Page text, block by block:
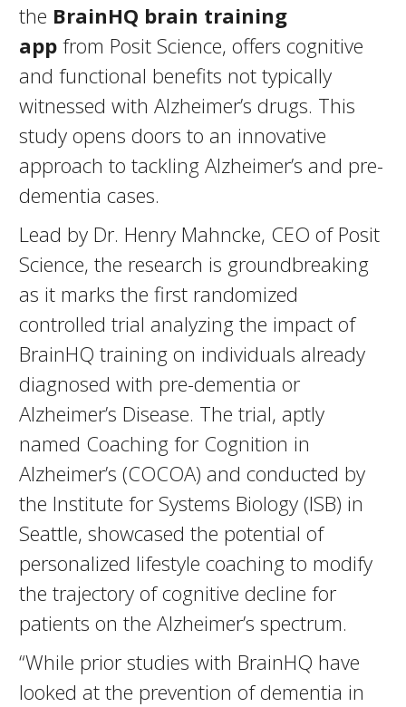
the BrainHQ brain training
appfrom Posit Science, offers cognitive
and functional benefits not typically
witnessed with Alzheimer’s drugs. This
study opens doors to an innovative
approach to tackling Alzheimer’s and pre-
dementia cases.
Lead by Dr. Henry Mahncke, CEO of Posit
Science, the research is groundbreaking
as it marks the first randomized
controlled trial analyzing the impact of
BrainHQ training on individuals already
diagnosed with pre-dementia or
Alzheimer’s Disease. The trial, aptly
named Coaching for Cognition in
Alzheimer’s (COCOA) and conducted by
the Institute for Systems Biology (ISB) in
Seattle, showcased the potential of
personalized lifestyle coaching to modify
the trajectory of cognitive decline for
patients on the Alzheimer’s spectrum.
“While prior studies with BrainHQ have
looked at the prevention of dementia in